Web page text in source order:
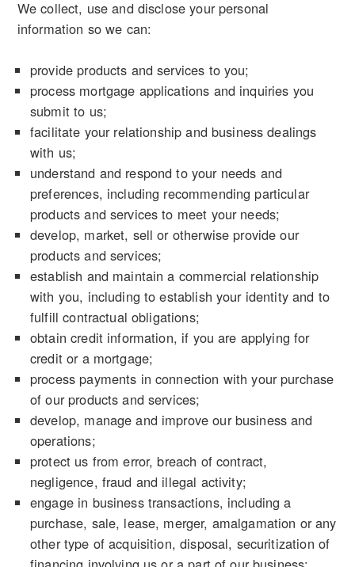
We collect, use and disclose your personal
information so we can:
provide products and services to you;
process mortgage applications and inquiries you
submit to us;
facilitate your relationship and business dealings
with us;
understand and respond to your needs and
preferences, including recommending particular
products and services to meet your needs;
develop, market, sell or otherwise provide our
products and services;
establish and maintain a commercial relationship
with you, including to establish your identity and to
fulfill contractual obligations;
obtain credit information, if you are applying for
credit or a mortgage;
process payments in connection with your purchase
of our products and services;
develop, manage and improve our business and
operations;
protect us from error, breach of contract,
negligence, fraud and illegal activity;
engage in business transactions, including a
purchase, sale, lease, merger, amalgamation or any
other type of acquisition, disposal, securitization of